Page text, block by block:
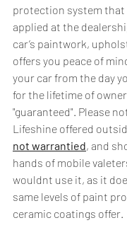
protection system
applied at the
car’s paintwork,
offers you peace of
your car from the day
for the lifetime of
"guaranteed". Please
Lifeshine offered
not warrantied, and
hands of mobile
wouldnt use it, as it
same levels of paint
ceramic coatings offer.